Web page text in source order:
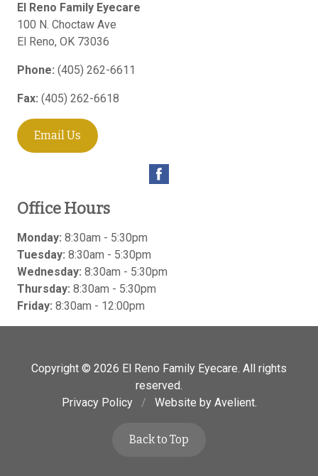
El Reno Family Eyecare
100 N. Choctaw Ave
El Reno, OK 73036
Phone: (405) 262-6611
Fax: (405) 262-6618
Email Us
Office Hours
Monday: 8:30am - 5:30pm
Tuesday: 8:30am - 5:30pm
Wednesday: 8:30am - 5:30pm
Thursday: 8:30am - 5:30pm
Friday: 8:30am - 12:00pm
Copyright © 2026 El Reno Family Eyecare. All rights
reserved.
Privacy Policy
/ Website by Avelient.
Back to Top